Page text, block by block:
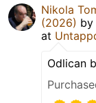
Nikola
(2026) by
at
Odlican